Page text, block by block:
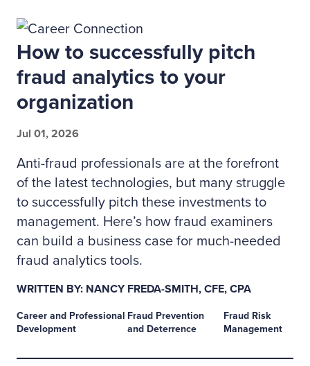
How to successfully pitch
fraud analytics to your
organization
Jul 01, 2026
Anti-fraud professionals are at the forefront
of the latest technologies, but many struggle
to successfully pitch these investments to
management. Here’s how fraud examiners
can build a business case for much-needed
fraud analytics tools.
WRITTEN BY: NANCY FREDA-SMITH, CFE, CPA
Career and Professional
Development
Fraud Prevention
and Deterrence
Fraud Risk
Management